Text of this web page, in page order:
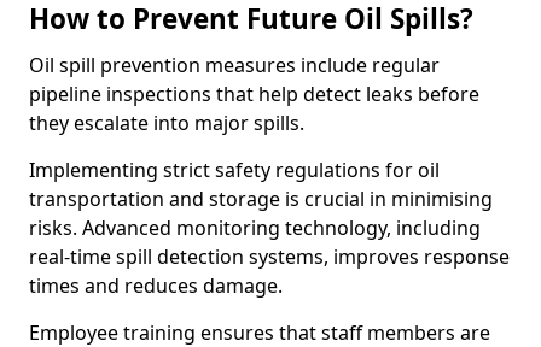
How to Prevent Future Oil Spills?
Oil spill prevention measures include regular
pipeline inspections that help detect leaks before
they escalate into major spills.
Implementing strict safety regulations for oil
transportation and storage is crucial in minimising
risks. Advanced monitoring technology, including
real-time spill detection systems, improves response
times and reduces damage.
Employee training ensures that staff members are